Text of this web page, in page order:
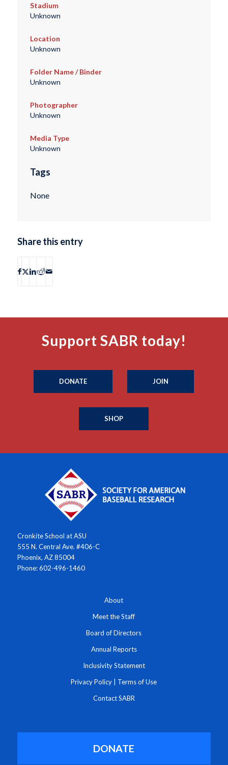
Stadium
Unknown
Location
Unknown
Folder Name / Binder
Unknown
Photographer
Unknown
Media Type
Unknown
Tags
None
Share this entry
Support SABR today!
DONATE JOIN
SHOP
Cronkite School at ASU
555 N. Central Ave. #406-C
Phoenix, AZ 85004
Phone: 602-496-1460
About
Meet the Staff
Board of Directors
Annual Reports
Inclusivity Statement
Privacy Policy Terms of Use
Contact SABR
DONATE